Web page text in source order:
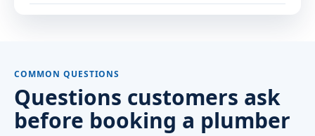
COMMON QUESTIONS
Questions customers ask
before booking a plumber